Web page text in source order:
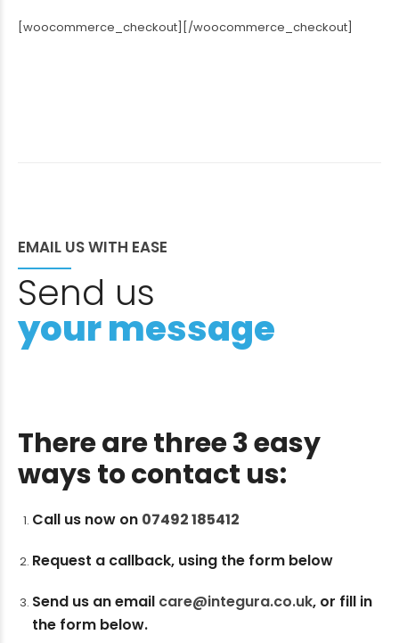
[woocommerce_checkout][/woocommerce_checkout]
EMAIL US WITH EASE
Send us
your message
There are three 3 easy
ways to contact us:
Call us now on 07492 185412
Request a callback, using the form below
Send us an email care@integura.co.uk, or fill in
the form below.